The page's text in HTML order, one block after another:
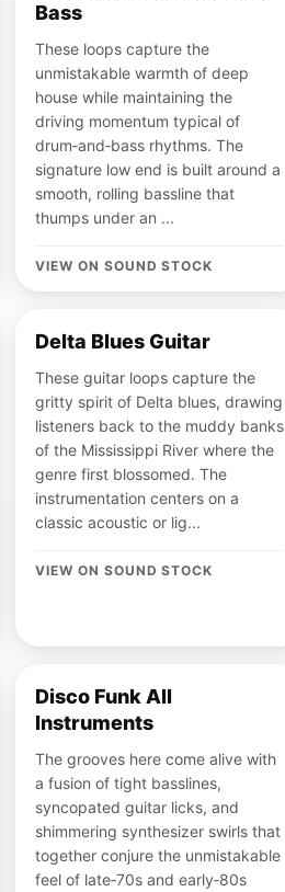
Bass
These loops capture the
unmistakable warmth of deep
house while maintaining the
driving momentum typical of
drum‑and‑bass rhythms. The
signature low end is built around a
smooth, rolling bassline that
thumps under an ...
VIEW ON SOUND STOCK
Delta Blues Guitar
These guitar loops capture the
gritty spirit of Delta blues, drawing
listeners back to the muddy banks
of the Mississippi River where the
genre first blossomed. The
instrumentation centers on a
classic acoustic or lig...
VIEW ON SOUND STOCK
Disco Funk All
Instruments
The grooves here come alive with
a fusion of tight basslines,
syncopated guitar licks, and
shimmering synthesizer swirls that
together conjure the unmistakable
feel of late‑70s and early‑80s